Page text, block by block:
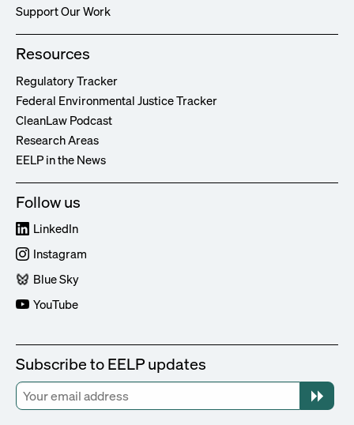
Support Our Work
Resources
Regulatory Tracker
Federal Environmental Justice Tracker
CleanLaw Podcast
Research Areas
EELP in the News
Follow us
LinkedIn
Instagram
Blue Sky
YouTube
Subscribe to EELP updates